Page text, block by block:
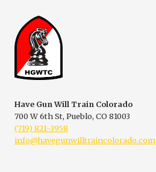
Have Gun Will Train Colorado
700 W 6th St, Pueblo, CO 81003
(719) 821-3958
info@havegunwilltraincolorado.com